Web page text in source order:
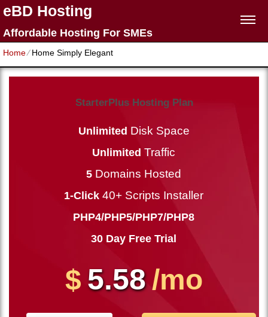
eBD Hosting
Affordable Hosting For SMEs
Home⁄Home Simply Elegant
StarterPlus Hosting Plan
Unlimited Disk Space
Unlimited Traffic
5 Domains Hosted
1-Click 40+ Scripts Installer
PHP4/PHP5/PHP7/PHP8
30 Day Free Trial
$ 5.58/mo